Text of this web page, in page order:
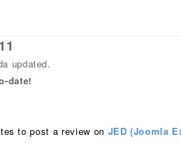
updated.
date!
to post a review on JED (Joomla